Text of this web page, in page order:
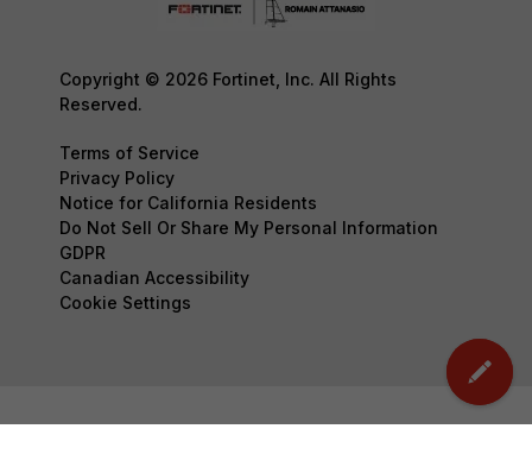
Copyright © 2026 Fortinet, Inc. All Rights
Reserved.
Terms of Service
Privacy Policy
Notice for California Residents
Do Not Sell Or Share My Personal Information
GDPR
Canadian Accessibility
Cookie Settings